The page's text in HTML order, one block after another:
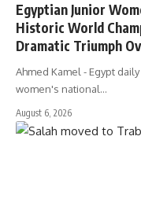
Egyptian Junior
Historic World
Dramatic Triumph
Ahmed Kamel - Egypt
women's national…
August 6, 2026